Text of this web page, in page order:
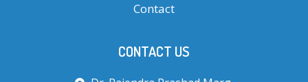
Contact
CONTACT US